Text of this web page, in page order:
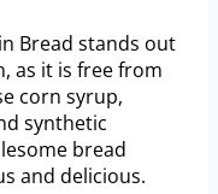
Bread stands out
as it is free from
corn syrup,
synthetic
bread
and delicious.